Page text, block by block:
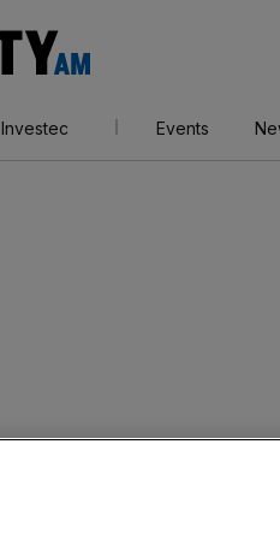
AM
Investec Events